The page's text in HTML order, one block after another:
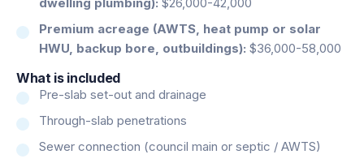
Premium acreage (AWTS, heat pump or solar
HWU, backup bore, outbuildings): $36,000-58,000
What is included
Pre-slab set-out and drainage
Through-slab penetrations
Sewer connection (council main or septic / AWTS)